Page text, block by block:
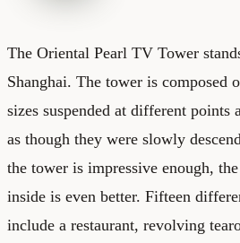
The Oriental Pearl TV Tower
Shanghai. The tower is composed
sizes suspended at different points
as though they were slowly
the tower is impressive enough,
inside is even better. Fifteen
include a restaurant, revolving